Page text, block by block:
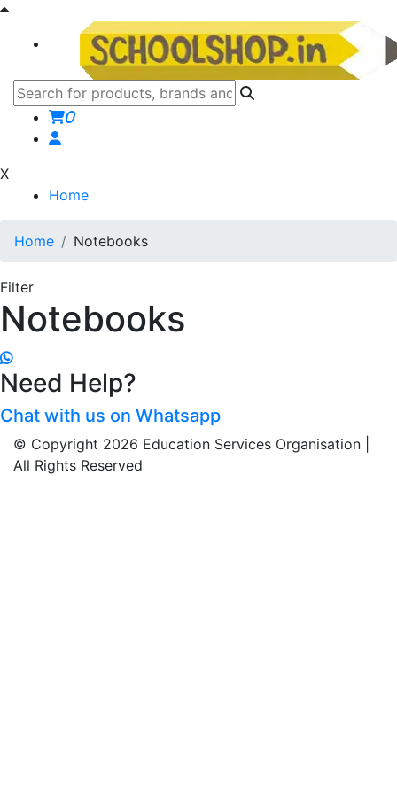
0
X
Home
Home Notebooks
Filter
Notebooks
Need Help?
Chat with us on Whatsapp
© Copyright 2026 Education Services Organisation |
All Rights Reserved